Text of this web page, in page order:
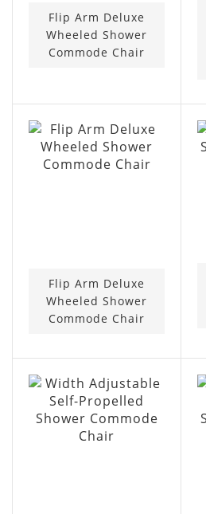
Flip Arm Deluxe
Wheeled Shower
Commode Chair
Flip Arm Deluxe
Wheeled Shower
Commode Chair